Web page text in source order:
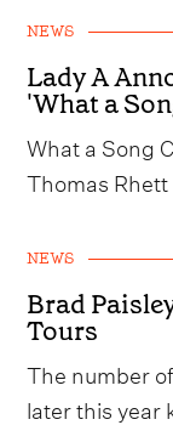
NEWS
Lady A
'What a
What a Song
Thomas
NEWS
Brad
Tours
The number
later this year